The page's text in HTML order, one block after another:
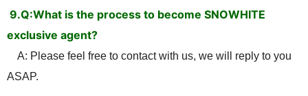
9.Q:What is the process to become SNOWHITE
exclusive agent?
A: Please feel free to contact with us, we will reply to you
ASAP.